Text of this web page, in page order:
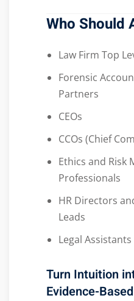
Who Should
Law Firm Top
Forensic
Partners
CEOs
CCOs (Chief
Ethics and Risk
Professionals
HR Directors
Leads
Legal
Turn Intuition
Evidence-